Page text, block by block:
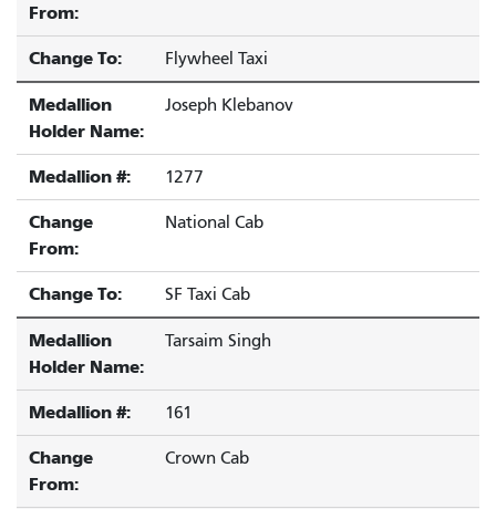
From:
Change To: Flywheel Taxi
Medallion
Holder Name:
Joseph Klebanov
Medallion #: 1277
Change
From:
National Cab
Change To: SF Taxi Cab
Medallion
Holder Name:
Tarsaim Singh
Medallion #: 161
Change
From:
Crown Cab